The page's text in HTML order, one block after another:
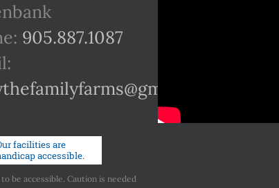
905.887.1087
be accessible. Caution is needed